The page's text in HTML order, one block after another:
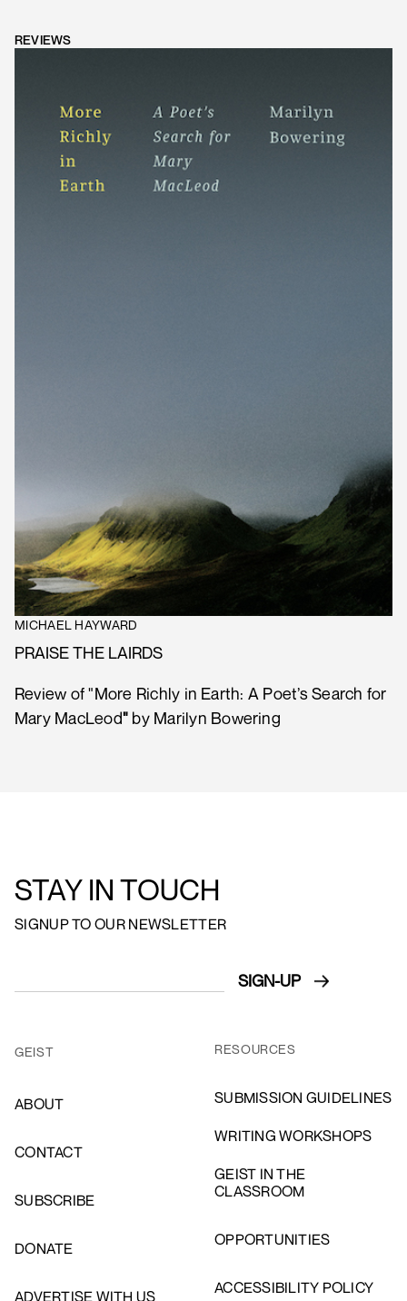
REVIEWS
MICHAEL HAYWARD
PRAISE THE LAIRDS
Review of "More Richly in Earth: A Poet’s Search for
Mary MacLeod" by Marilyn Bowering
STAY IN TOUCH
SIGNUP TO OUR NEWSLETTER
GEIST
ABOUT
CONTACT
SUBSCRIBE
DONATE
ADVERTISE WITH US
RESOURCES
SUBMISSION GUIDELINES
WRITING WORKSHOPS
GEIST IN THE
CLASSROOM
OPPORTUNITIES
ACCESSIBILITY POLICY